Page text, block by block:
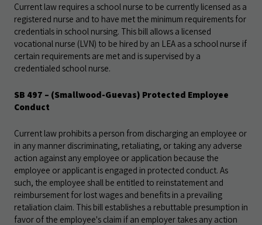
Current law requires a school nurse to be currently licensed as a
registered nurse and to have met the minimum requirements for
credentials in school nursing. This bill allows a licensed
vocational nurse (LVN) to be hired by an LEA as a school nurse if
certain requirements are met and is supervised by a
credentialed school nurse.
SB 497 – (Smallwood-Guevas) Protected Employee
Conduct
Current law prohibits a person from discharging an employee or
in any manner discriminating, retaliating, or taking any adverse
action against any employee or application because the
employee or applicant is engaged in protected conduct. As
such, the employee shall be entitled to reinstatement and
reimbursement for lost wages and benefits in a prevailing
retaliation claim. This bill establishes a rebuttable presumption in
favor of the employee's claim if an employer takes any action